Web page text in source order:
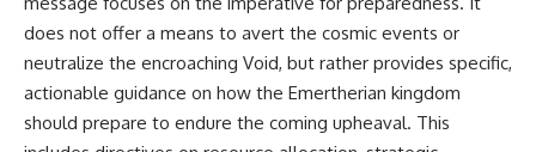
does not offer a means to avert the cosmic events or
neutralize the encroaching Void, but rather provides specific,
actionable guidance on how the Emertherian kingdom
should prepare to endure the coming upheaval. This